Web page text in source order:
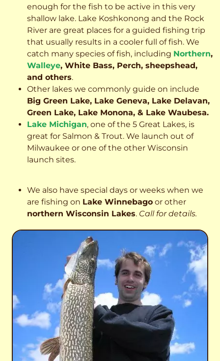
enough for the fish to be active in this very
shallow lake. Lake Koshkonong and the Rock
River are great places for a guided fishing trip
that usually results in a cooler full of fish. We
catch many species of fish, including Northern,
Walleye, White Bass, Perch, sheepshead,
and others.
Other lakes we commonly guide on include
Big Green Lake, Lake Geneva, Lake Delavan,
Green Lake, Lake Monona, & Lake Waubesa.
Lake Michigan, one of the 5 Great Lakes, is
great for Salmon & Trout. We launch out of
Milwaukee or one of the other Wisconsin
launch sites.
We also have special days or weeks when we
are fishing on Lake Winnebago or other
northern Wisconsin Lakes. Call for details.